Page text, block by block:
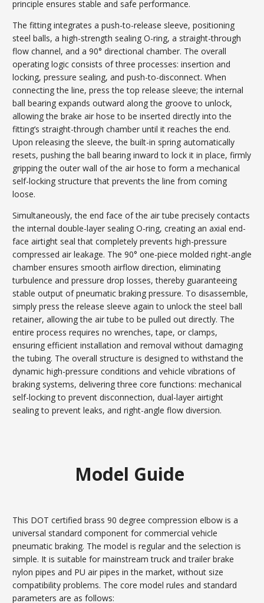
principle ensures stable and safe performance.
The fitting integrates a push-to-release sleeve, positioning
steel balls, a high-strength sealing O-ring, a straight-through
flow channel, and a 90° directional chamber. The overall
operating logic consists of three processes: insertion and
locking, pressure sealing, and push-to-disconnect. When
connecting the line, press the top release sleeve; the internal
ball bearing expands outward along the groove to unlock,
allowing the brake air hose to be inserted directly into the
fitting’s straight-through chamber until it reaches the end.
Upon releasing the sleeve, the built-in spring automatically
resets, pushing the ball bearing inward to lock it in place, firmly
gripping the outer wall of the air hose to form a mechanical
self-locking structure that prevents the line from coming
loose.
Simultaneously, the end face of the air tube precisely contacts
the internal double-layer sealing O-ring, creating an axial end-
face airtight seal that completely prevents high-pressure
compressed air leakage. The 90° one-piece molded right-angle
chamber ensures smooth airflow direction, eliminating
turbulence and pressure drop losses, thereby guaranteeing
stable output of pneumatic braking pressure. To disassemble,
simply press the release sleeve again to unlock the steel ball
retainer, allowing the air tube to be pulled out directly. The
entire process requires no wrenches, tape, or clamps,
ensuring efficient installation and removal without damaging
the tubing. The overall structure is designed to withstand the
dynamic high-pressure conditions and vehicle vibrations of
braking systems, delivering three core functions: mechanical
self-locking to prevent disconnection, dual-layer airtight
sealing to prevent leaks, and right-angle flow diversion.
Model Guide
This DOT certified brass 90 degree compression elbow is a
universal standard component for commercial vehicle
pneumatic braking. The model is regular and the selection is
simple. It is suitable for mainstream truck and trailer brake
nylon pipes and PU air pipes in the market, without size
compatibility problems. The core model rules and standard
parameters are as follows: